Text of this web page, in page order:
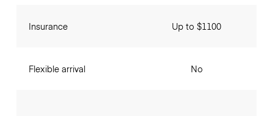
Insurance
Flexible arrival
Up to $1100
No